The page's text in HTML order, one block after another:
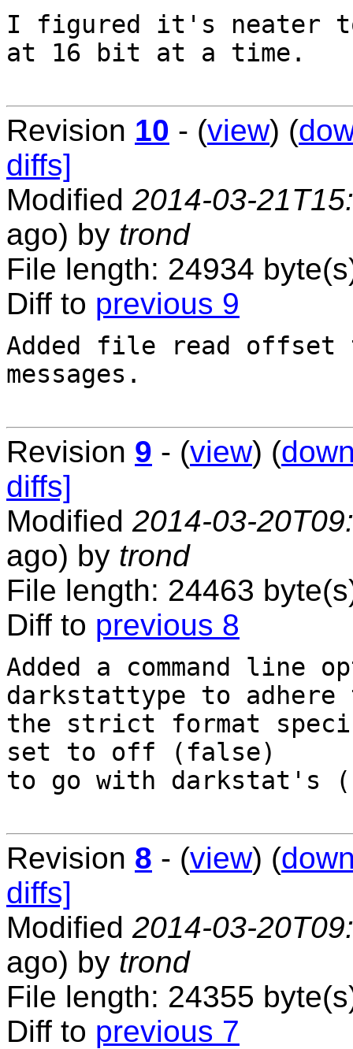
I figured it's neater to
at 16 bit at a time.
Revision 10 - (view) (
diffs]
Modified 2014-03-
ago) by trond
File length: 24934
Diff to previous 9
Added file read
messages.
Revision 9 - (view) (
diffs]
Modified 2014-03-
ago) by trond
File length: 24463
Diff to previous 8
Added a command
darkstattype to adhere
the strict format
set to off (false)
to go with darkstat's
Revision 8 - (view) (
diffs]
Modified 2014-03-
ago) by trond
File length: 24355
Diff to previous 7